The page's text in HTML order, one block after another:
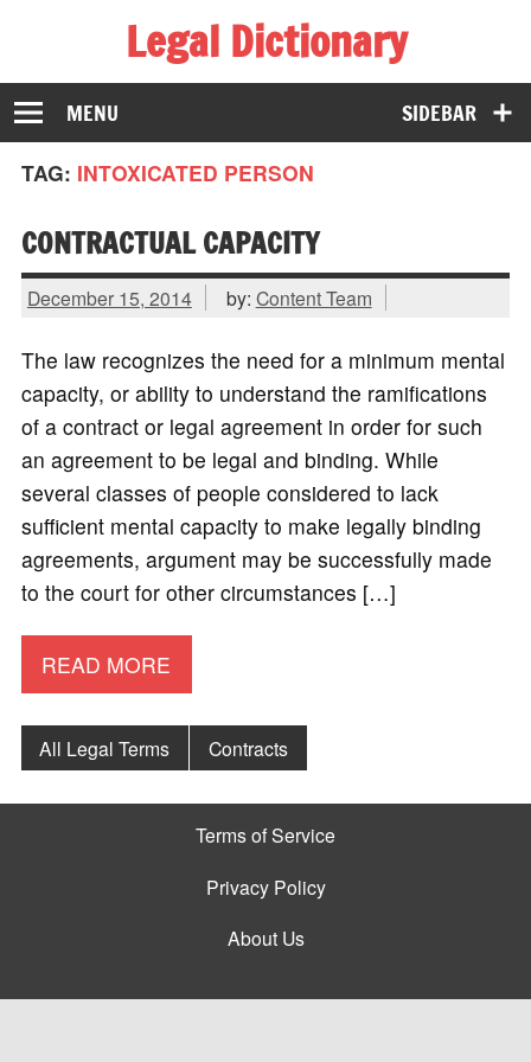
Legal Dictionary
The Law Dictionary for Everyone
SIDEBAR
MENU
TAG: INTOXICATED PERSON
CONTRACTUAL CAPACITY
December 15, 2014 by: Content Team
The law recognizes the need for a minimum mental
capacity, or ability to understand the ramifications
of a contract or legal agreement in order for such
an agreement to be legal and binding. While
several classes of people considered to lack
sufficient mental capacity to make legally binding
agreements, argument may be successfully made
to the court for other circumstances […]
READ MORE
All Legal Terms Contracts
Terms of Service
Privacy Policy
About Us